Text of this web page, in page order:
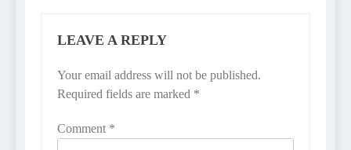
LEAVE A REPLY
Your email address will not be published.
Required fields are marked *
Comment *